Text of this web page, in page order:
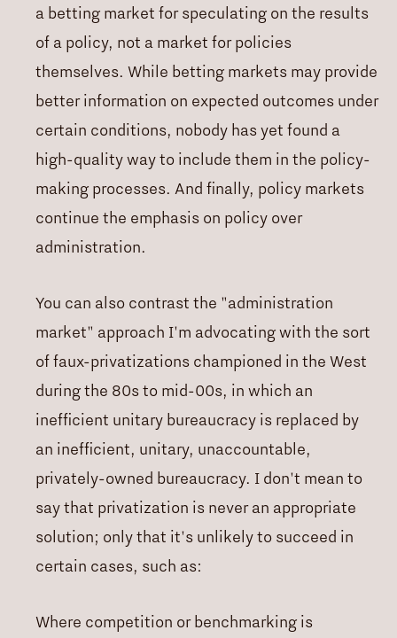
a betting market for speculating on the results
of a policy, not a market for policies
themselves. While betting markets may provide
better information on expected outcomes under
certain conditions, nobody has yet found a
high-quality way to include them in the policy-
making processes. And finally, policy markets
continue the emphasis on policy over
administration.
You can also contrast the "administration
market" approach I'm advocating with the sort
of faux-privatizations championed in the West
during the 80s to mid-00s, in which an
inefficient unitary bureaucracy is replaced by
an inefficient, unitary, unaccountable,
privately-owned bureaucracy. I don't mean to
say that privatization is never an appropriate
solution; only that it's unlikely to succeed in
certain cases, such as:
Where competition or benchmarking is